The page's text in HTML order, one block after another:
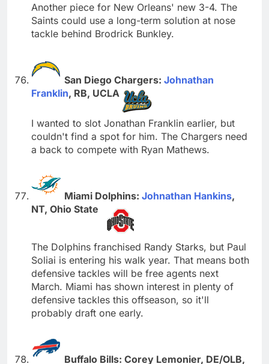
Another piece for New Orleans' new 3-4. The
Saints could use a long-term solution at nose
tackle behind Brodrick Bunkley.
San Diego Chargers: Johnathan
Franklin, RB, UCLA
I wanted to slot Jonathan Franklin earlier, but
couldn't find a spot for him. The Chargers need
a back to compete with Ryan Mathews.
Miami Dolphins: Johnathan Hankins,
NT, Ohio State
The Dolphins franchised Randy Starks, but Paul
Soliai is entering his walk year. That means both
defensive tackles will be free agents next
March. Miami has shown interest in plenty of
defensive tackles this offseason, so it'll
probably draft one early.
Buffalo Bills: Corey Lemonier, DE/OLB,